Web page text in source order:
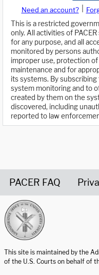
Need an account?
This is a restricted
only. All activities of
for any purpose, and all
monitored by persons
improper use, protection
maintenance and for
its systems. By
system monitoring and to
created by them on the
discovered, including
reported to law
PACER FAQ
This site is maintained by the
of the U.S. Courts on behalf of